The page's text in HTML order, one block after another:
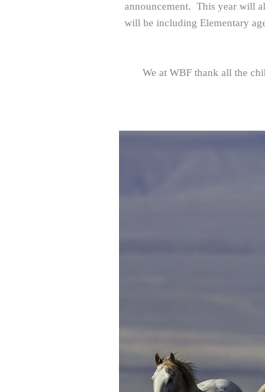
announcement. This year will
will be including Elementary
We at WBF thank all the